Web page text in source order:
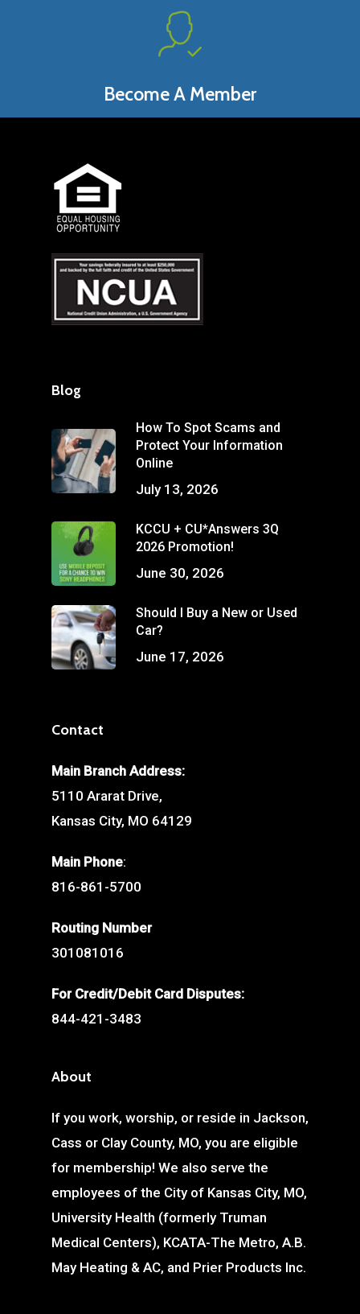
Become A Member
Blog
How To Spot Scams and
Protect Your Information
Online
July 13, 2026
KCCU + CU*Answers 3Q
2026 Promotion!
June 30, 2026
Should I Buy a New or Used
Car?
June 17, 2026
Contact
Main Branch Address:
5110 Ararat Drive,
Kansas City, MO 64129
Main Phone:
816-861-5700
Routing Number
301081016
For Credit/Debit Card Disputes:
844-421-3483
About
If you work, worship, or reside in Jackson,
Cass or Clay County, MO, you are eligible
for membership! We also serve the
employees of the City of Kansas City, MO,
University Health (formerly Truman
Medical Centers), KCATA-The Metro, A.B.
May Heating & AC, and Prier Products Inc.